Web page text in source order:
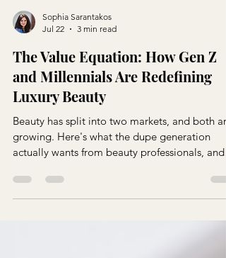
Jul 22
3 min read
The Value Equation: How Gen Z
and Millennials Are Redefining
Luxury Beauty
Beauty has split into two markets, and both are
growing. Here's what the dupe generation
actually wants from beauty professionals, and